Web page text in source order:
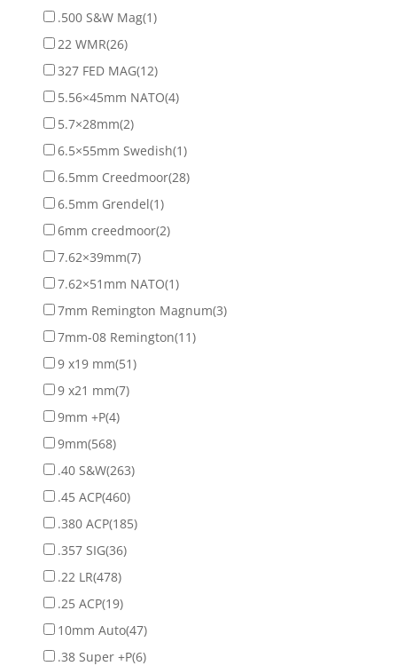
.500 S&W Mag(1)
22 WMR(26)
327 FED MAG(12)
5.56×45mm NATO(4)
5.7×28mm(2)
6.5×55mm Swedish(1)
6.5mm Creedmoor(28)
6.5mm Grendel(1)
6mm creedmoor(2)
7.62×39mm(7)
7.62×51mm NATO(1)
7mm Remington Magnum(3)
7mm-08 Remington(11)
9 x19 mm(51)
9 x21 mm(7)
9mm +P(4)
9mm(568)
.40 S&W(263)
.45 ACP(460)
.380 ACP(185)
.357 SIG(36)
.22 LR(478)
.25 ACP(19)
10mm Auto(47)
.38 Super +P(6)